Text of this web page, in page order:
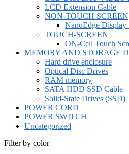
LCD Extension Cable
NON-TOUCH SCREEN
NanoEdge Display
TOUCH-SCREEN
ON-Cell Touch
MEMORY AND STORAGE
Hard drive enclosure
Optical Disc Drives
RAM memory
SATA HDD SSD Cable
Solid-State Drives (SSD)
POWER CORD
POWER SWITCH
Uncategorized
Filter by color